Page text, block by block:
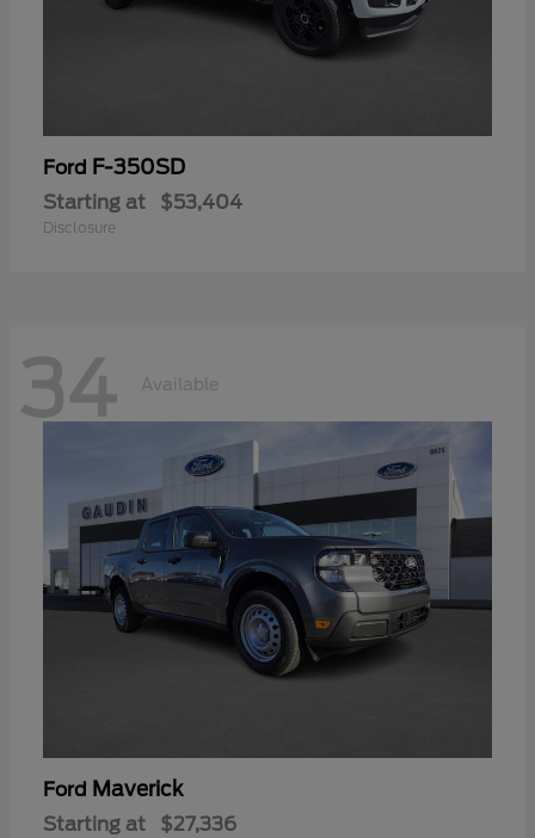
Ford F-350SD
Starting at $53,404
Disclosure
34 Available
Ford Maverick
Starting at $27,336